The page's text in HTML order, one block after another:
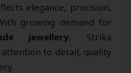
elegance, precision,
growing demand for
jewellery, Strika
to detail, quality